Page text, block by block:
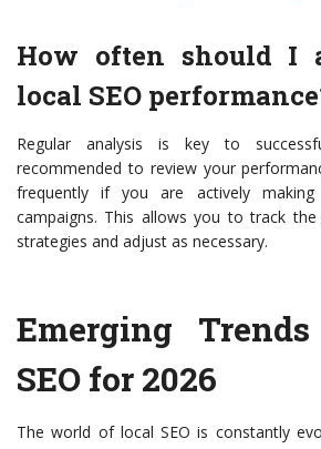
How often should I
local SEO
Regular analysis is key to
recommended to review your
frequently if you are actively
campaigns. This allows you to track
strategies and adjust as necessary.
Emerging
SEO for 2026
The world of local SEO is constantly